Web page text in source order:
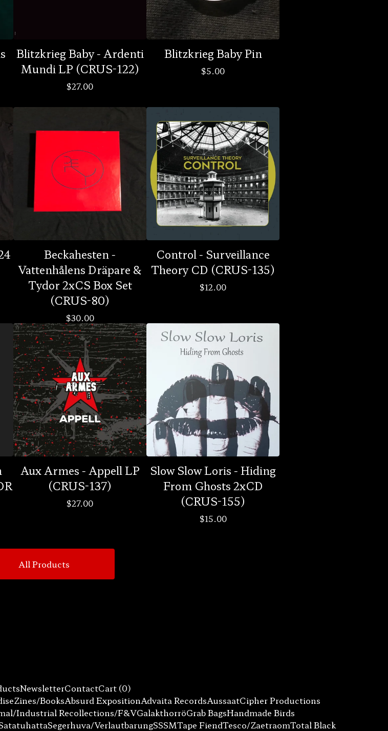
Blitzkrieg Baby - Ardenti
Mundi LP (CRUS-122)
$27.00
Blitzkrieg Baby Pin
$5.00
Beckahesten -
Vattenhålens Dräpare &
Tydor 2xCS Box Set
(CRUS-80)
$30.00
Control - Surveillance
Theory CD (CRUS-135)
$12.00
Aux Armes - Appell LP
(CRUS-137)
$27.00
Slow Slow Loris - Hiding
From Ghosts 2xCD
(CRUS-155)
$15.00
All Products
NewsletterContactCart (0)
Zines/BooksAbsurd ExpositionAdvaita RecordsAussaatCipher Productions
Industrial Recollections/F&VGalakthorröGrab BagsHandmade Birds
Segerhuva/VerlautbarungSSSMTape FiendTesco/ZaetraomTotal Black